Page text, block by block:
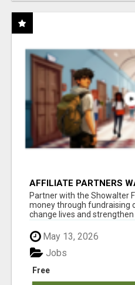
AFFILIATE PARTNERS
AT
Partner with the Showalter
money through fundraising
change lives and strengthen
May 13, 2026
Free
Jobs